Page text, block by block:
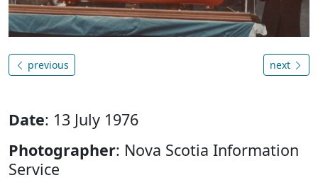
previous next
Date: 13 July 1976
Photographer: Nova Scotia Information
Service